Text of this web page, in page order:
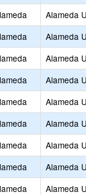
Alameda
Alameda
Alameda
Alameda
Alameda
Alameda
Alameda
Alameda
Alameda